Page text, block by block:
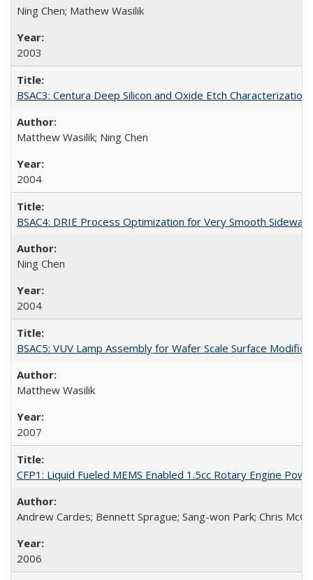
Ning Chen; Mathew Wasilik
2003
BSAC3: Centura Deep Silicon and Oxide Etch Characterization
Matthew Wasilik; Ning Chen
2004
BSAC4: DRIE Process Optimization for Very Smooth Sidewall
Ning Chen
2004
BSAC5: VUV Lamp Assembly for Wafer Scale Surface
Matthew Wasilik
2007
CFP1: Liquid Fueled MEMS Enabled 1.5cc Rotary Engine
Andrew Cardes; Bennett Sprague; Sang-won Park; Chris
2006